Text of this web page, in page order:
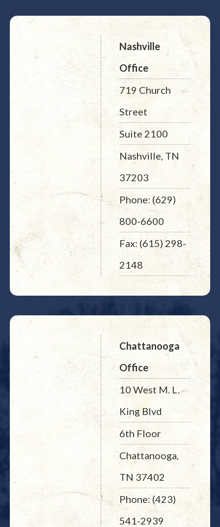
Nashville
Office
719 Church
Street
Suite 2100
Nashville, TN
37203
Phone: (629)
800-6600
Fax: (615) 298-
2148
Chattanooga
Office
10 West M. L.
King Blvd
6th Floor
Chattanooga,
TN 37402
Phone: (423)
541-2939